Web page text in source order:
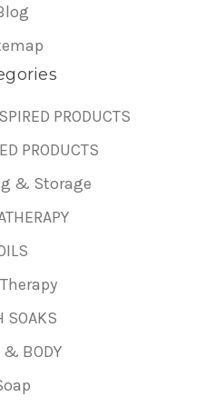
PRODUCTS
PRODUCTS
& Storage
SOAKS
& BODY